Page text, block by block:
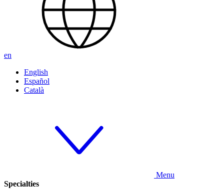
en
English
Español
Català
Menu
Specialties